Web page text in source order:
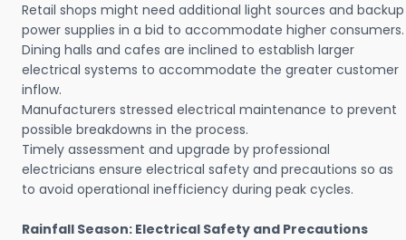
Retail shops might need additional light sources and backup
power supplies in a bid to accommodate higher consumers.
Dining halls and cafes are inclined to establish larger
electrical systems to accommodate the greater customer
inflow.
Manufacturers stressed electrical maintenance to prevent
possible breakdowns in the process.
Timely assessment and upgrade by professional
electricians ensure electrical safety and precautions so as
to avoid operational inefficiency during peak cycles.
Rainfall Season: Electrical Safety and Precautions